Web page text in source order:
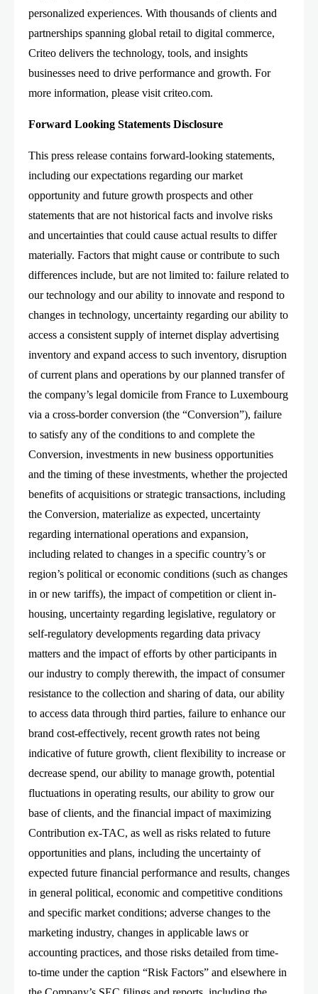
personalized experiences. With thousands of clients and
partnerships spanning global retail to digital commerce,
Criteo delivers the technology, tools, and insights
businesses need to drive performance and growth. For
more information, please visit criteo.com.
Forward Looking Statements Disclosure
This press release contains forward-looking statements,
including our expectations regarding our market
opportunity and future growth prospects and other
statements that are not historical facts and involve risks
and uncertainties that could cause actual results to differ
materially. Factors that might cause or contribute to such
differences include, but are not limited to: failure related to
our technology and our ability to innovate and respond to
changes in technology, uncertainty regarding our ability to
access a consistent supply of internet display advertising
inventory and expand access to such inventory, disruption
of current plans and operations by our planned transfer of
the company’s legal domicile from France to Luxembourg
via a cross-border conversion (the “Conversion”), failure
to satisfy any of the conditions to and complete the
Conversion, investments in new business opportunities
and the timing of these investments, whether the projected
benefits of acquisitions or strategic transactions, including
the Conversion, materialize as expected, uncertainty
regarding international operations and expansion,
including related to changes in a specific country’s or
region’s political or economic conditions (such as changes
in or new tariffs), the impact of competition or client in-
housing, uncertainty regarding legislative, regulatory or
self-regulatory developments regarding data privacy
matters and the impact of efforts by other participants in
our industry to comply therewith, the impact of consumer
resistance to the collection and sharing of data, our ability
to access data through third parties, failure to enhance our
brand cost-effectively, recent growth rates not being
indicative of future growth, client flexibility to increase or
decrease spend, our ability to manage growth, potential
fluctuations in operating results, our ability to grow our
base of clients, and the financial impact of maximizing
Contribution ex-TAC, as well as risks related to future
opportunities and plans, including the uncertainty of
expected future financial performance and results, changes
in general political, economic and competitive conditions
and specific market conditions; adverse changes to the
marketing industry, changes in applicable laws or
accounting practices, and those risks detailed from time-
to-time under the caption “Risk Factors” and elsewhere in